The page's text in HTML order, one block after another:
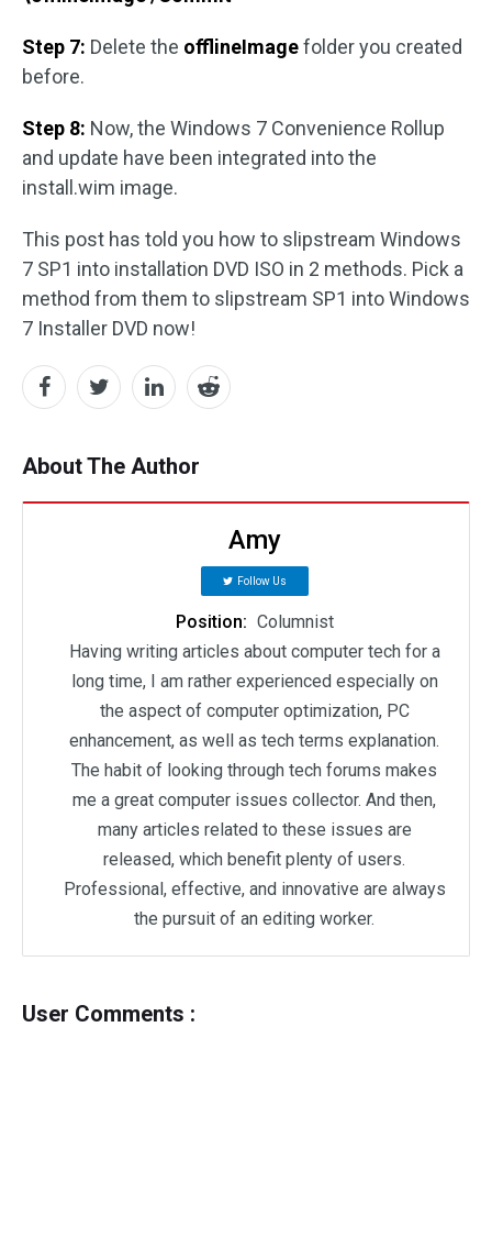
Step 7: Delete the offlineImagefolder you created
before.
Step 8: Now, the Windows 7 Convenience Rollup
and update have been integrated into the
install.wim image.
This post has told you how to slipstream Windows
7 SP1 into installation DVD ISO in 2 methods. Pick a
method from them to slipstream SP1 into Windows
7 Installer DVD now!
About The Author
Amy
Follow Us
Position: Columnist
Having writing articles about computer tech for a
long time, I am rather experienced especially on
the aspect of computer optimization, PC
enhancement, as well as tech terms explanation.
The habit of looking through tech forums makes
me a great computer issues collector. And then,
many articles related to these issues are
released, which benefit plenty of users.
Professional, effective, and innovative are always
the pursuit of an editing worker.
User Comments :